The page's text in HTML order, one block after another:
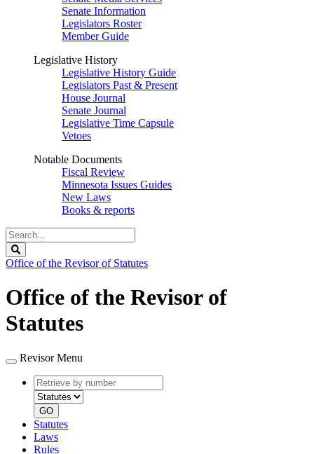
Senate Information
Legislators Roster
Member Guide
Legislative History
Legislative History Guide
Legislators Past & Present
House Journal
Senate Journal
Legislative Time Capsule
Vetoes
Notable Documents
Fiscal Review
Minnesota Issues Guides
New Laws
Books & reports
Search
Legislature
Office of the Revisor of Statutes
Office of the Revisor of
Statutes
Revisor Menu
Retrieve
by
number
type
GO
Statutes
Laws
Rules